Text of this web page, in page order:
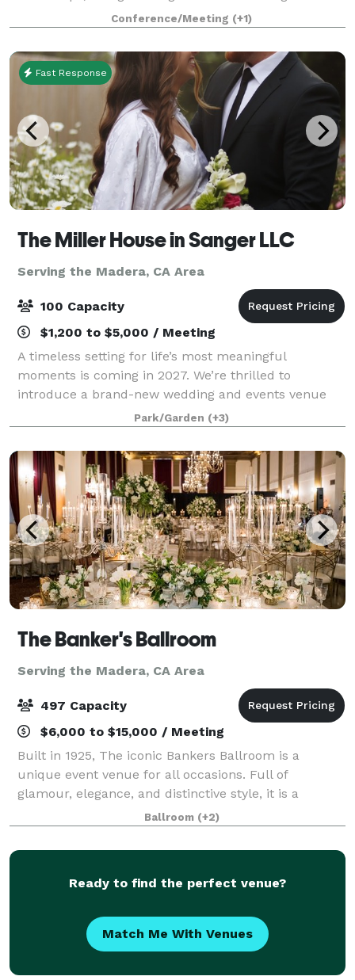
atmosphere and spacious layout, the Lotus Room is
ideal for community-focused events, wellness
Conference/Meeting (+1)
Fast Response
The Miller House in Sanger LLC
Serving the Madera, CA Area
100 Capacity
$1,200 to $5,000 / Meeting
A timeless setting for life’s most meaningful
moments is coming in 2027. We’re thrilled to
introduce a brand-new wedding and events venue
nestled in the heart of Fresno County — a beautifully
reimagined historic Victorian home built in 189
Park/Garden (+3)
The Banker's Ballroom
Serving the Madera, CA Area
497 Capacity
$6,000 to $15,000 / Meeting
Built in 1925, The iconic Bankers Ballroom is a
unique event venue for all occasions. Full of
glamour, elegance, and distinctive style, it is a
romantic legacy that transcends time. Recently
remodeled, The Banker's Ballroom is a stunning ve
Ballroom (+2)
Ready to find the perfect venue?
Match Me With Venues